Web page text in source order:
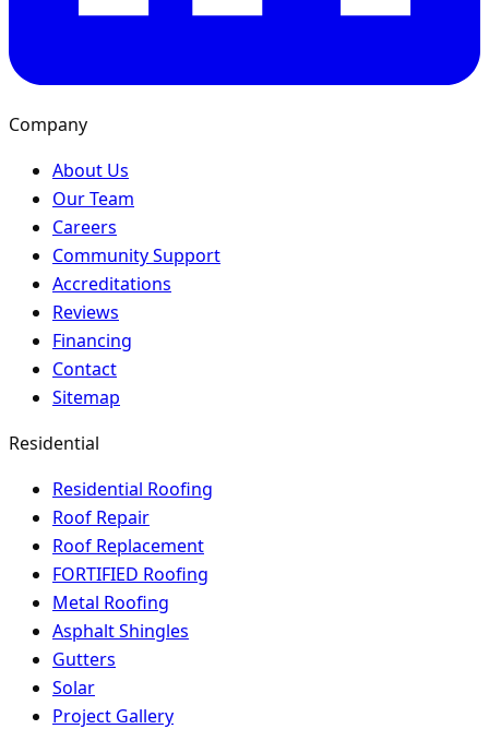
Company
About Us
Our Team
Careers
Community Support
Accreditations
Reviews
Financing
Contact
Sitemap
Residential
Residential Roofing
Roof Repair
Roof Replacement
FORTIFIED Roofing
Metal Roofing
Asphalt Shingles
Gutters
Solar
Project Gallery